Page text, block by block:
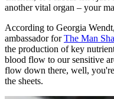
another vital organ – your
According to Georgia
ambassador forThe Man
the production of key
blood flow to our sensitive
flow down there, well,
the sheets.